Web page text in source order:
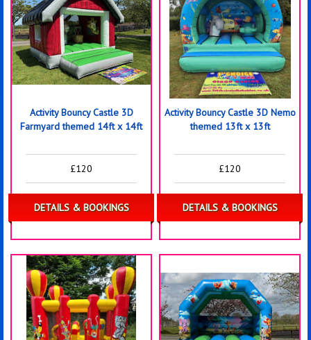
Activity Bouncy Castle 3D
Farmyard themed 14ft x 14ft
£120
DETAILS & BOOKINGS
Activity Bouncy Castle 3D Nemo
themed 13ft x 13ft
£120
DETAILS & BOOKINGS